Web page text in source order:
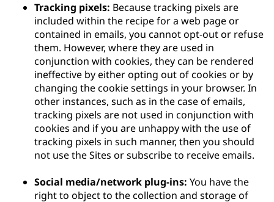
Tracking pixels: Because tracking pixels are
included within the recipe for a web page or
contained in emails, you cannot opt-out or refuse
them. However, where they are used in
conjunction with cookies, they can be rendered
ineffective by either opting out of cookies or by
changing the cookie settings in your browser. In
other instances, such as in the case of emails,
tracking pixels are not used in conjunction with
cookies and if you are unhappy with the use of
tracking pixels in such manner, then you should
not use the Sites or subscribe to receive emails.
Social media/network plug-ins: You have the
right to object to the collection and storage of